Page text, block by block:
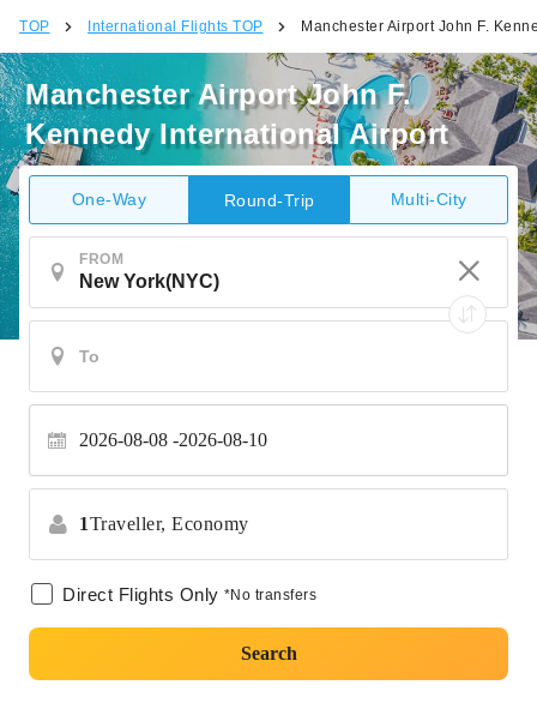
TOP International Flights TOP Manchester Airport John F.
Manchester Airport John F.
Kennedy International Airport
One-Way Round-Trip Multi-City
FROM
2026-08-08 2026-08-10
1Traveller, Economy
Direct Flights Only *No transfers
Search